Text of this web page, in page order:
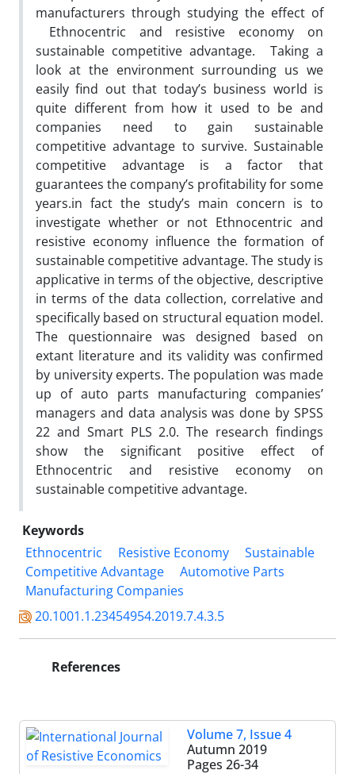
manufacturers through studying the effect of
Ethnocentric and resistive economy on
sustainable competitive advantage. Taking a
look at the environment surrounding us we
easily find out that today’s business world is
quite different from how it used to be and
companies need to gain sustainable
competitive advantage to survive. Sustainable
competitive advantage is a factor that
guarantees the company’s profitability for some
years.in fact the study’s main concern is to
investigate whether or not Ethnocentric and
resistive economy influence the formation of
sustainable competitive advantage. The study is
applicative in terms of the objective, descriptive
in terms of the data collection, correlative and
specifically based on structural equation model.
The questionnaire was designed based on
extant literature and its validity was confirmed
by university experts. The population was made
up of auto parts manufacturing companies’
managers and data analysis was done by SPSS
22 and Smart PLS 2.0. The research findings
show the significant positive effect of
Ethnocentric and resistive economy on
sustainable competitive advantage.
Keywords
Ethnocentric
Resistive Economy
Sustainable
Competitive Advantage
Automotive Parts
Manufacturing Companies
20.1001.1.23454954.2019.7.4.3.5
References
Volume 7, Issue 4
Autumn 2019
Pages 26-34